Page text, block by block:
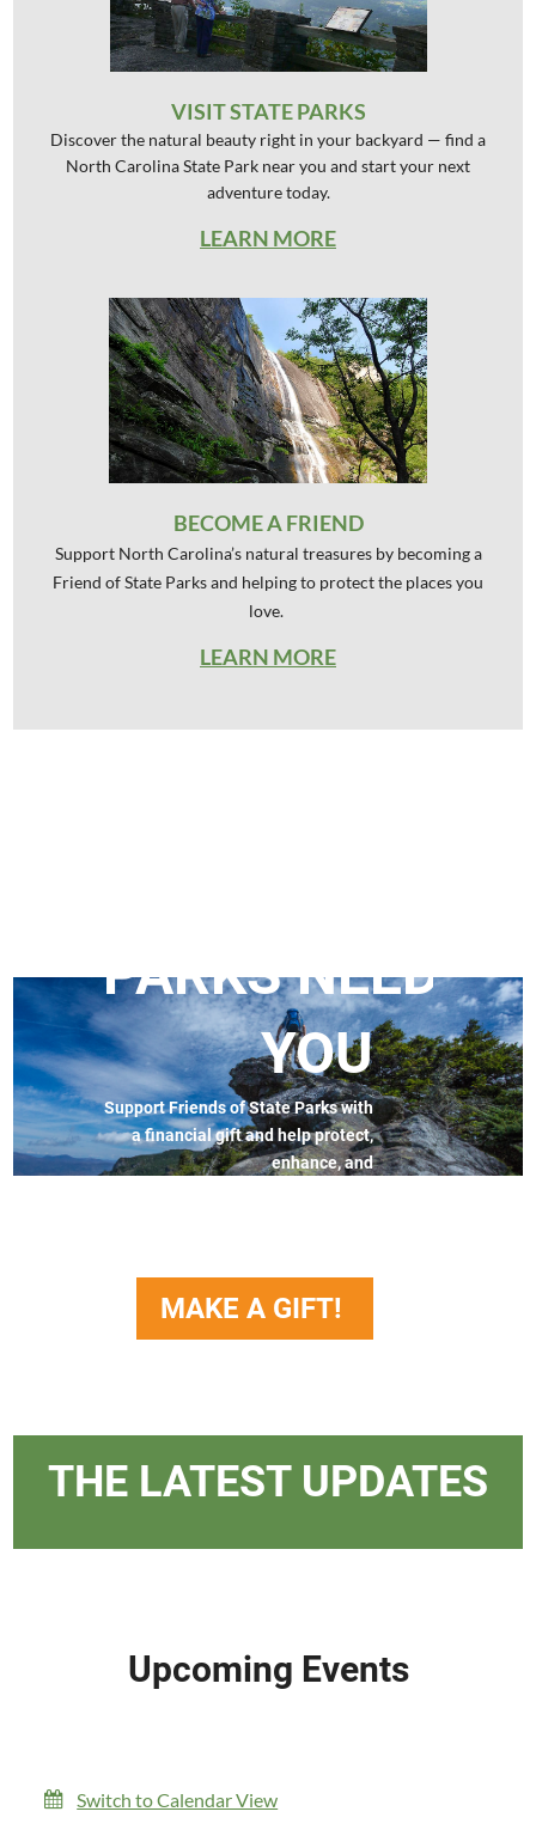
VISIT STATE PARKS
Discover the natural beauty right in your backyard — find a
North Carolina State Park near you and start your next
adventure today.
LEARN MORE
BECOME A FRIEND
Support North Carolina’s natural treasures by becoming a
Friend of State Parks and helping to protect the places you
love.
LEARN MORE
PARKSNEED
YOU
Support Friends of State Parks with
a financial gift and help protect,
enhance, and
MAKE A GIFT!
THE LATEST UPDATES
Upcoming Events
Switch to Calendar View